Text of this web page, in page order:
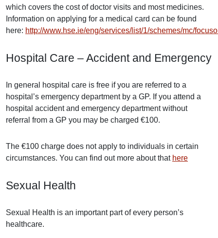
which covers the cost of doctor visits and most medicines.
Information on applying for a medical card can be found
here: http://www.hse.ie/eng/services/list/1/schemes/mc/
Hospital Care – Accident and Emergency
In general hospital care is free if you are referred to a
hospital’s emergency department by a GP. If you attend a
hospital accident and emergency department without
referral from a GP you may be charged €100.
The €100 charge does not apply to individuals in certain
circumstances. You can find out more about that here
Sexual Health
Sexual Health is an important part of every person’s
healthcare.